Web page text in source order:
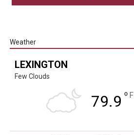
Weather
LEXINGTON
Few Clouds
79.9 ° F